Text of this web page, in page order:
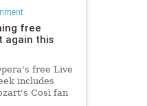
free
again this
free Live
includes
Così fan